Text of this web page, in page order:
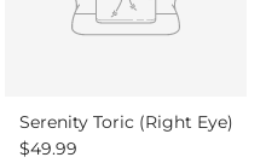
Serenity Toric (Right Eye)
Regular price
$49.99